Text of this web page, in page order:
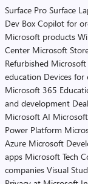
Surface Pro Surface
Dev Box Copilot for
Microsoft products
Center Microsoft
Refurbished Microsoft
education Devices for
Microsoft 365
and development
Microsoft AI
Power Platform
Azure Microsoft
apps Microsoft Tech
companies Visual